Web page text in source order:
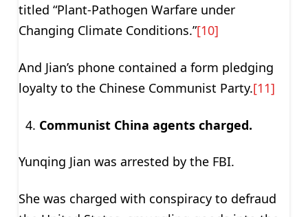
titled “Plant-Pathogen Warfare under
Changing Climate Conditions.”[10]
And Jian’s phone contained a form pledging
loyalty to the Chinese Communist Party.[11]
Communist China agents charged.
Yunqing Jian was arrested by the FBI.
She was charged with conspiracy to defraud